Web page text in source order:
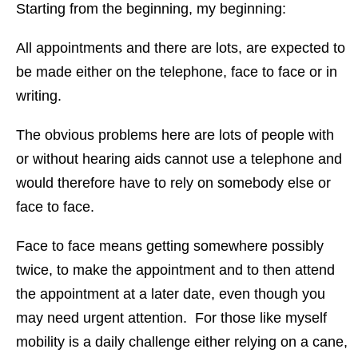
Starting from the beginning, my beginning:
All appointments and there are lots, are expected to
be made either on the telephone, face to face or in
writing.
The obvious problems here are lots of people with
or without hearing aids cannot use a telephone and
would therefore have to rely on somebody else or
face to face.
Face to face means getting somewhere possibly
twice, to make the appointment and to then attend
the appointment at a later date, even though you
may need urgent attention. For those like myself
mobility is a daily challenge either relying on a cane,